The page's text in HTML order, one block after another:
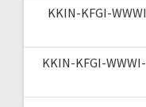
KKIN-KFGI-
KKIN-KFGI-